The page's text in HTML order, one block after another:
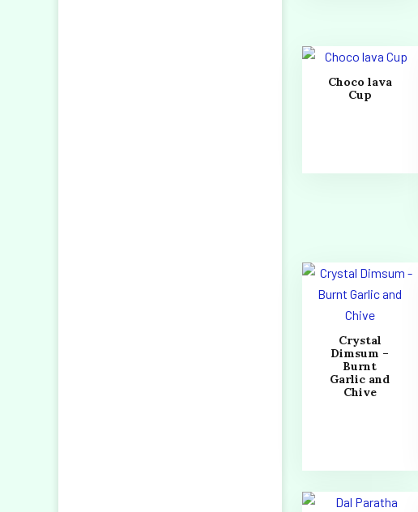
Choco lava
Cup
Crystal
Dimsum –
Burnt
Garlic and
Chive